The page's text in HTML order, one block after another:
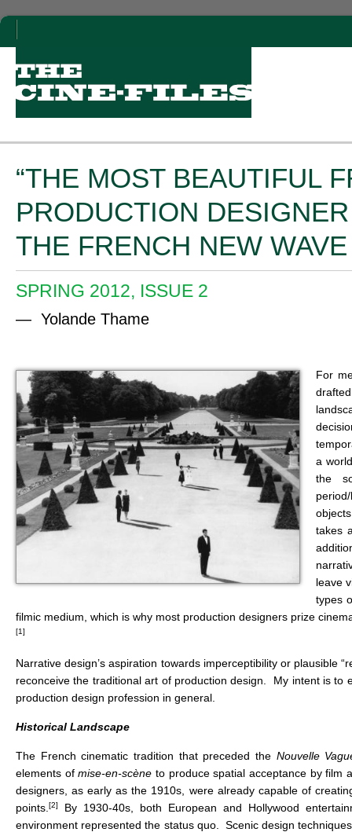
“THE MOST BEAUTIFUL
PRODUCTION
THE FRENCH NEW
SPRING 2012, ISSUE 2
— Yolande Thame
For
a
the
takes
leave
types
filmic medium, which is why most production designers prize
[1]
Narrative design’s aspiration towards imperceptibility or plausible
reconceive the traditional art of production design. My intent is to
production design profession in general.
Historical Landscape
The French cinematic tradition that preceded the Nouvelle
elements ofmise-en-scène to produce spatial acceptance by film
designers, as early as the 1910s, were already capable of
points. [2]
By 1930-40s, both European and Hollywood
environment represented the status quo. Scenic design